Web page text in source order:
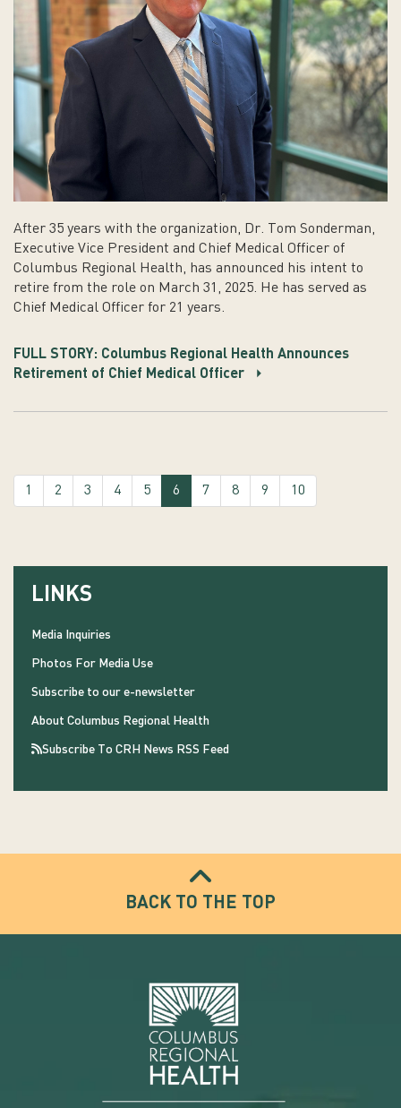
After 35 years with the organization, Dr. Tom Sonderman,
Executive Vice President and Chief Medical Officer of
Columbus Regional Health, has announced his intent to
retire from the role on March 31, 2025. He has served as
Chief Medical Officer for 21 years.
FULL STORY: Columbus Regional Health Announces
Retirement of Chief Medical Officer
1 2 3 4 5 6 (current)
7 8 9 10
LINKS
Media Inquiries
Photos For Media Use
Subscribe to our e-newsletter
About Columbus Regional Health
Subscribe To CRH News RSS Feed
BACK TO THE TOP